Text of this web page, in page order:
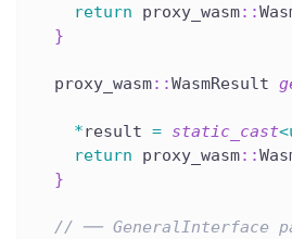
return proxy_wasm::
}
  proxy_wasm
::WasmResult
*result = static_cast<
return proxy_wasm::
}
// ── GeneralInterface